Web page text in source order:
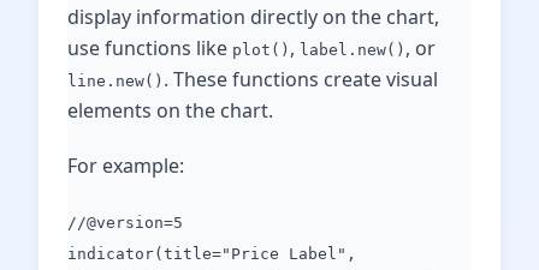
display information directly on the chart,
use functions like plot() , label.new() , or
line.new() . These functions create visual
elements on the chart.
For example:
//@version=5
indicator(title="Price Label",